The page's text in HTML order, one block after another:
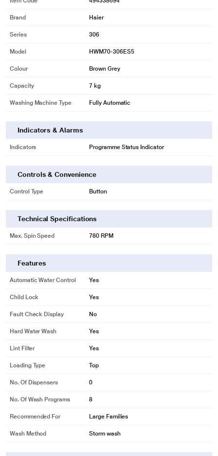
Brand Haier
Series 306
Model HWM70-306ES5
Colour Brown Grey
Capacity 7 kg
Washing Machine Type Fully Automatic
Indicators & Alarms
Indicators Programme Status Indicator
Controls & Convenience
Control Type Button
Technical Specifications
Max. Spin Speed 780 RPM
Features
Automatic Water Control Yes
Child Lock Yes
Fault Check Display No
Hard Water Wash Yes
Lint Filter Yes
Loading Type Top
No. Of Dispensers 0
No. Of Wash Programs 8
Recommended For Large Families
Wash Method Storm wash